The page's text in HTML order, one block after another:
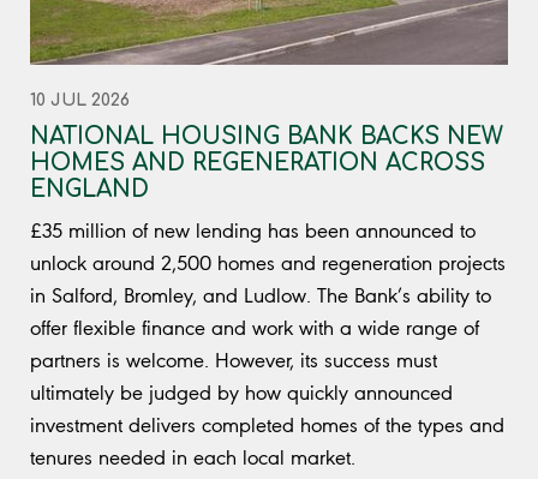
10 JUL 2026
NATIONAL HOUSING BANK BACKS NEW
HOMES AND REGENERATION ACROSS
ENGLAND
£35 million of new lending has been announced to
unlock around 2,500 homes and regeneration projects
in Salford, Bromley, and Ludlow. The Bank’s ability to
offer flexible finance and work with a wide range of
partners is welcome. However, its success must
ultimately be judged by how quickly announced
investment delivers completed homes of the types and
tenures needed in each local market.